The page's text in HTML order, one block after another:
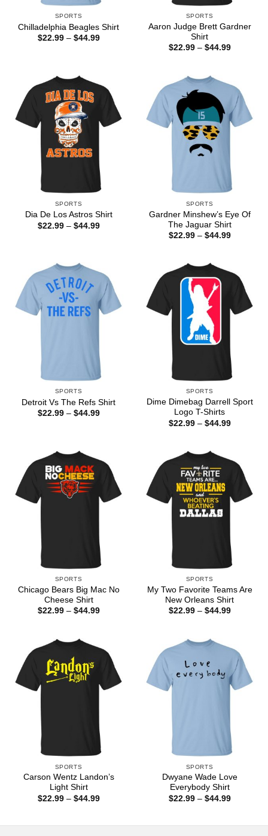
SPORTS
Chilladelphia Beagles Shirt
$22.99 – $44.99Price
SPORTS
Aaron Judge Brett Gardner
Shirt
$22.99 – $44.99Price
SPORTS
Dia De Los Astros Shirt
$22.99 – $44.99Price
SPORTS
Gardner Minshew’s Eye Of
The Jaguar Shirt
$22.99 – $44.99Price
SPORTS
Detroit Vs The Refs Shirt
$22.99 – $44.99Price
SPORTS
Dime Dimebag Darrell Sport
Logo T-Shirts
$22.99 – $44.99Price
SPORTS
Chicago Bears Big Mac No
Cheese Shirt
$22.99 – $44.99Price
SPORTS
My Two Favorite Teams Are
New Orleans Shirt
$22.99 – $44.99Price
SPORTS
Carson Wentz Landon’s
Light Shirt
$22.99 – $44.99Price
SPORTS
Dwyane Wade Love
Everybody Shirt
$22.99 – $44.99Price